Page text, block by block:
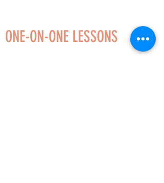
ONE-ON-ONE LESSONS